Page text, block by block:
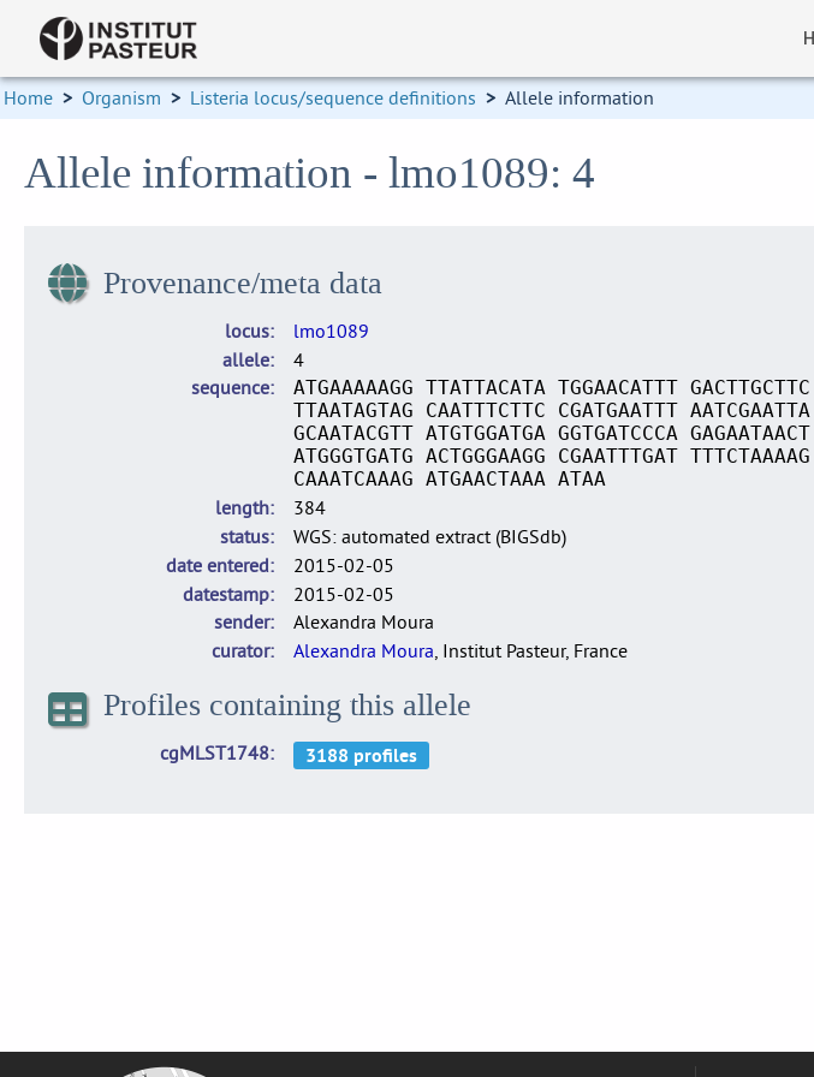
Home > Organism > Listeria locus/sequence definitions > Allele information
Allele information - lmo1089: 4
Provenance/meta data
locus
lmo1089
allele
4
sequence
ATGAAAAAGG TTATTACATA TGGAACATTT
TTAATAGTAG CAATTTCTTC CGATGAATTT
GCAATACGTT ATGTGGATGA GGTGATCCCA
ATGGGTGATG ACTGGGAAGG CGAATTTGAT
CAAATCAAAG ATGAACTAAA ATAA
length
384
status
WGS: automated extract (BIGSdb)
date entered
2015-02-05
datestamp
2015-02-05
sender
Alexandra Moura
curator
Alexandra Moura, Institut Pasteur, France
Profiles containing this allele
cgMLST1748